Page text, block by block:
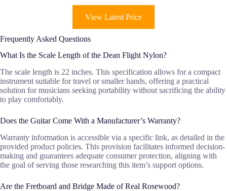
View Latest Price
Frequently Asked Questions
What Is the Scale Length of the Dean Flight Nylon?
The scale length is 22 inches. This specification allows for a compact
instrument suitable for travel or smaller hands, offering a practical
solution for musicians seeking portability without sacrificing the ability
to play comfortably.
Does the Guitar Come With a Manufacturer’s Warranty?
Warranty information is accessible via a specific link, as detailed in the
provided product policies. This provision facilitates informed decision-
making and guarantees adequate consumer protection, aligning with
the goal of serving those researching this item’s support options.
Are the Fretboard and Bridge Made of Real Rosewood?